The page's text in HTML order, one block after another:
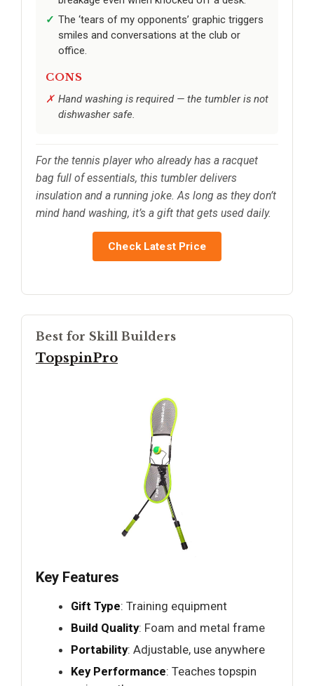
The ‘tears of my opponents’ graphic triggers
smiles and conversations at the club or
office.
CONS
Hand washing is required — the tumbler is not
dishwasher safe.
For the tennis player who already has a racquet
bag full of essentials, this tumbler delivers
insulation and a running joke. As long as they don’t
mind hand washing, it’s a gift that gets used daily.
Check Latest Price
Best for Skill Builders
TopspinPro
Key Features
Gift Type: Training equipment
Build Quality: Foam and metal frame
Portability: Adjustable, use anywhere
Key Performance: Teaches topspin